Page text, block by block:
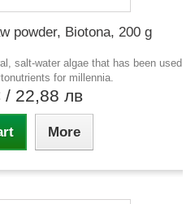
powder, Biotona, 200 g
salt-water algae that has been used
for millennia.
/ 22,88 лв
More